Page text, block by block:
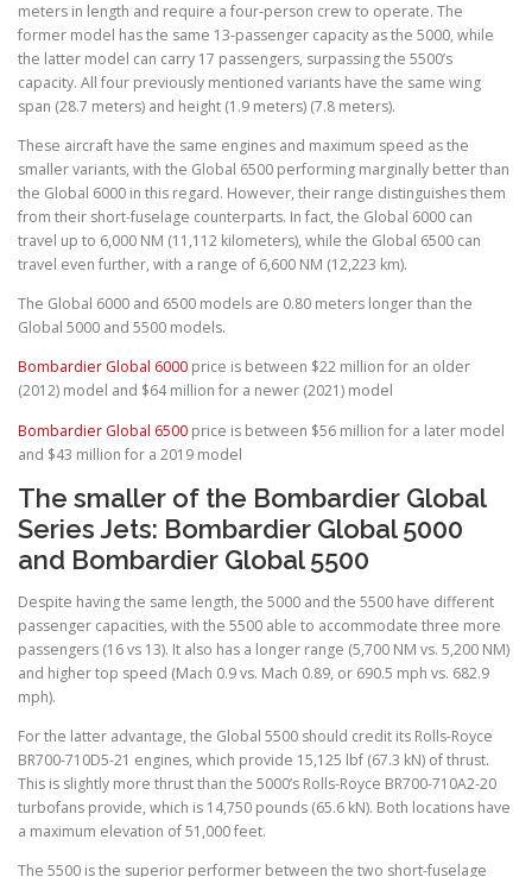
meters in length and require a four-person crew to operate. The
former model has the same 13-passenger capacity as the 5000, while
the latter model can carry 17 passengers, surpassing the 5500’s
capacity. All four previously mentioned variants have the same wing
span (28.7 meters) and height (1.9 meters) (7.8 meters).
These aircraft have the same engines and maximum speed as the
smaller variants, with the Global 6500 performing marginally better than
the Global 6000 in this regard. However, their range distinguishes them
from their short-fuselage counterparts. In fact, the Global 6000 can
travel up to 6,000 NM (11,112 kilometers), while the Global 6500 can
travel even further, with a range of 6,600 NM (12,223 km).
The Global 6000 and 6500 models are 0.80 meters longer than the
Global 5000 and 5500 models.
Bombardier Global 6000 price is between $22 million for an older
(2012) model and $64 million for a newer (2021) model
Bombardier Global 6500 price is between $56 million for a later model
and $43 million for a 2019 model
The smaller of the Bombardier Global
Series Jets: Bombardier Global 5000
and Bombardier Global 5500
Despite having the same length, the 5000 and the 5500 have different
passenger capacities, with the 5500 able to accommodate three more
passengers (16 vs 13). It also has a longer range (5,700 NM vs. 5,200 NM)
and higher top speed (Mach 0.9 vs. Mach 0.89, or 690.5 mph vs. 682.9
mph).
For the latter advantage, the Global 5500 should credit its Rolls-Royce
BR700-710D5-21 engines, which provide 15,125 lbf (67.3 kN) of thrust.
This is slightly more thrust than the 5000’s Rolls-Royce BR700-710A2-20
turbofans provide, which is 14,750 pounds (65.6 kN). Both locations have
a maximum elevation of 51,000 feet.
The 5500 is the superior performer between the two short-fuselage